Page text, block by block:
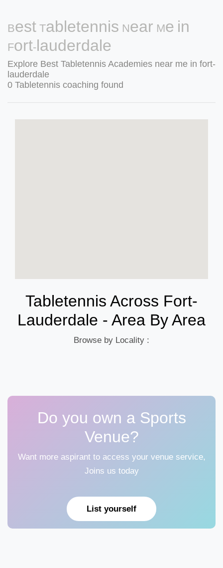
Best Tabletennis Near Me in
Fort-lauderdale
Explore Best Tabletennis Academies near me in fort-
lauderdale
0 Tabletennis coaching found
Tabletennis Across Fort-
Lauderdale - Area By Area
Browse by Locality :
Do you own a Sports
Venue?
Want more aspirant to access your venue service,
Joins us today
List yourself